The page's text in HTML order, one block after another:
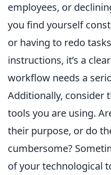
employees, or
you find yourself
or having to redo
instructions, it’s a
workflow needs a
Additionally, consider
tools you are using.
their purpose, or do
cumbersome?
of your technological